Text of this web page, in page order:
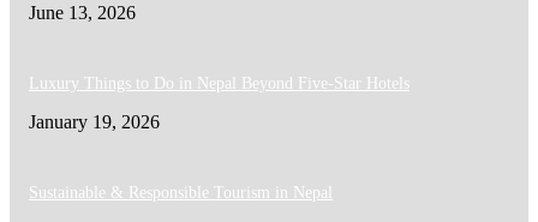
June 13, 2026
Luxury Things to Do in Nepal Beyond Five-Star Hotels
January 19, 2026
Sustainable & Responsible Tourism in Nepal